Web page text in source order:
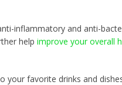
inflammatory and anti-
helpimprove your overall
your favorite drinks and